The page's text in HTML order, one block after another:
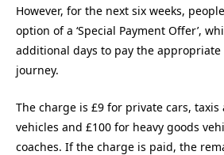
However, for the next six weeks,
option of a ‘Special Payment Offer’,
additional days to pay the
journey.
The charge is £9 for private cars,
vehicles and £100 for heavy goods
coaches. If the charge is paid, the